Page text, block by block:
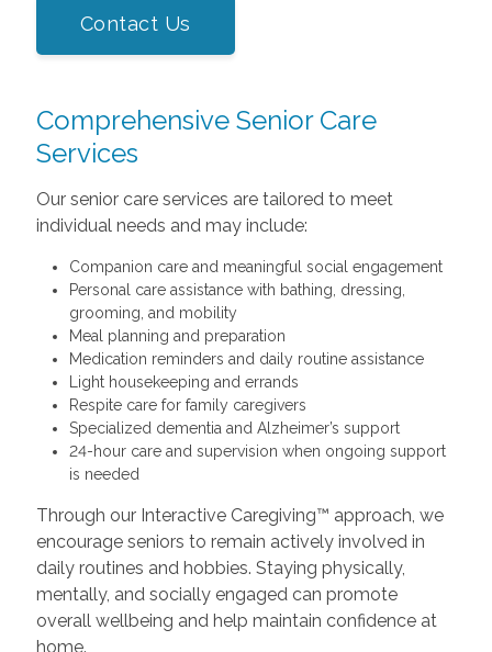
Contact Us
Comprehensive Senior Care
Services
Our senior care services are tailored to meet
individual needs and may include:
Companion care and meaningful social engagement
Personal care assistance with bathing, dressing,
grooming, and mobility
Meal planning and preparation
Medication reminders and daily routine assistance
Light housekeeping and errands
Respite care for family caregivers
Specialized dementia and Alzheimer’s support
24-hour care and supervision when ongoing support
is needed
Through our Interactive Caregiving™ approach, we
encourage seniors to remain actively involved in
daily routines and hobbies. Staying physically,
mentally, and socially engaged can promote
overall wellbeing and help maintain confidence at
home.